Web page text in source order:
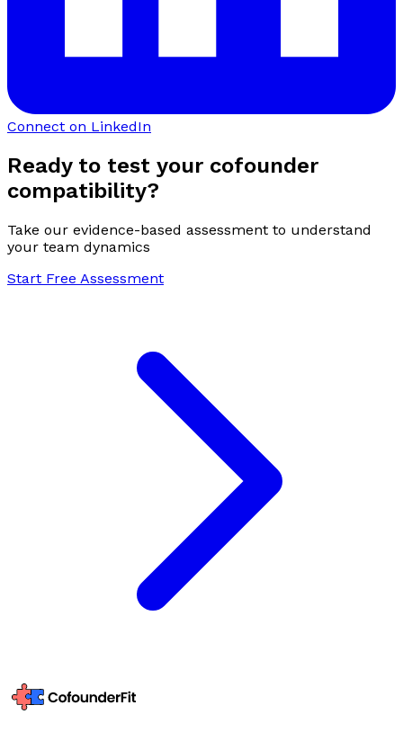
Connect on LinkedIn
Ready to test your cofounder
compatibility?
Take our evidence-based assessment to understand
your team dynamics
Start Free Assessment